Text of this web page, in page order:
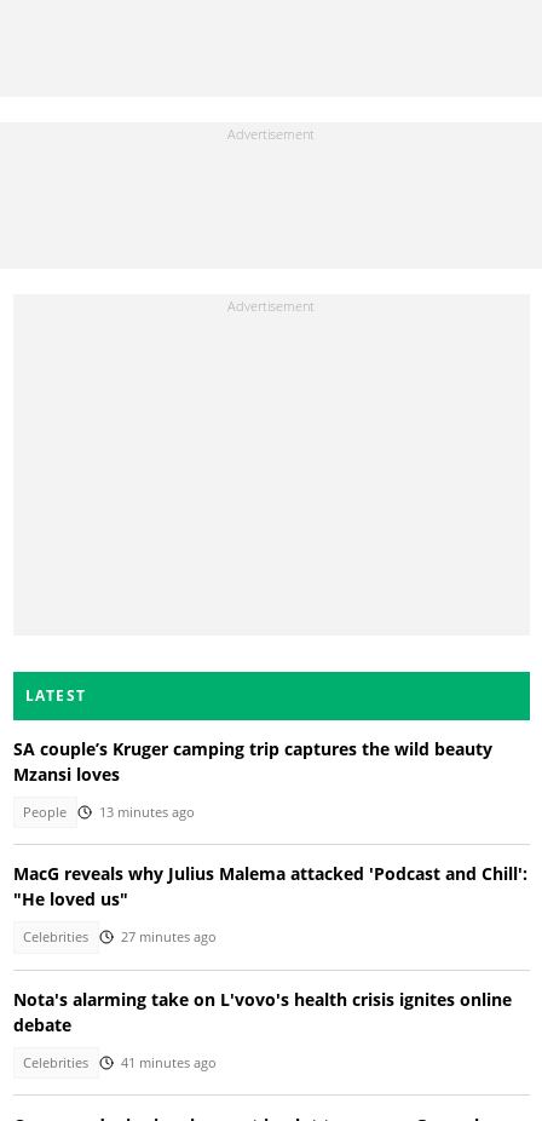
LATEST
SA couple’s Kruger camping trip captures the wild beauty
Mzansi loves
People 13 minutes ago
MacG reveals why Julius Malema attacked 'Podcast and Chill':
"He loved us"
Celebrities 27 minutes ago
Nota's alarming take on L'vovo's health crisis ignites online
debate
Celebrities 41 minutes ago